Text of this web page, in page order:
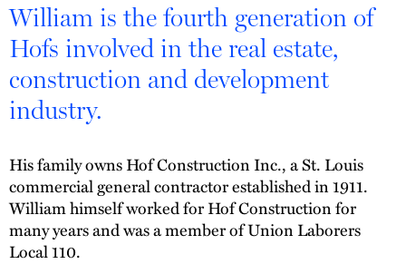
William is the fourth generation of
Hofs involved in the real estate,
construction and development
industry.
His family owns Hof Construction Inc., a St. Louis
commercial general contractor established in 1911.
William himself worked for Hof Construction for
many years and was a member of Union Laborers
Local 110.